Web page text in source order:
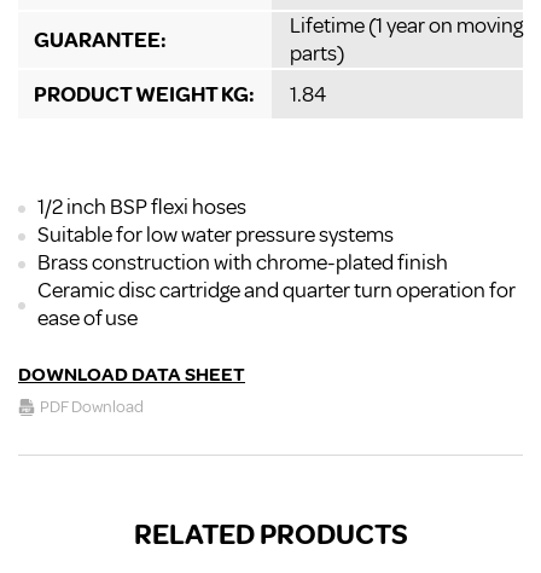
GUARANTEE:
Lifetime (1 year on moving
parts)
PRODUCT WEIGHT KG:
1.84
1/2 inch BSP flexi hoses
Suitable for low water pressure systems
Brass construction with chrome-plated finish
Ceramic disc cartridge and quarter turn operation for
ease of use
DOWNLOAD DATA SHEET
PDF Download
RELATED PRODUCTS